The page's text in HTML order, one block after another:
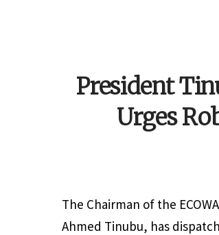
President
Urges
The Chairman of the
Ahmed Tinubu, has